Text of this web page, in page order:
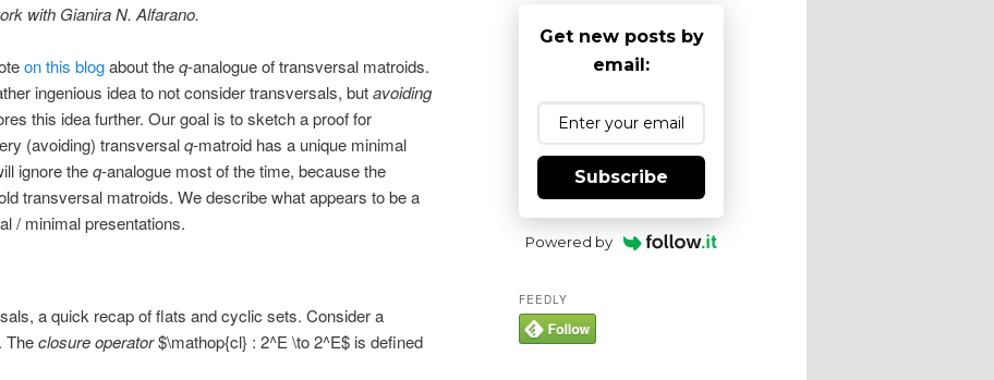
with Gianira N. Alfarano.
on this blogabout theq-analogue of transversal matroids.
ingenious idea to not consider transversals, butavoiding
this idea further. Our goal is to sketch a proof for
(avoiding) transversalq-matroid has a unique minimal
ignore theq-analogue most of the time, because the
transversal matroids. We describe what appears to be a
/ minimal presentations.
a quick recap of flats and cyclic sets. Consider a
Theclosure operator$\mathop{cl} : 2^E \to 2^E$ is defined
Get new posts by
email:
Subscribe
Powered by
FEEDLY